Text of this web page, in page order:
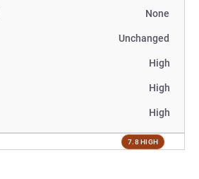
None
Unchanged
High
High
High
7.8 HIGH